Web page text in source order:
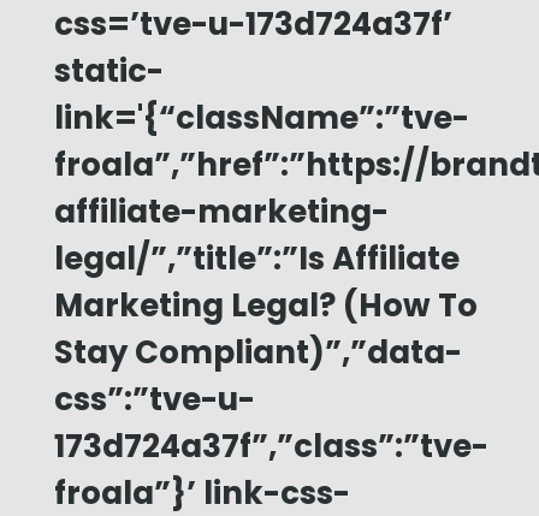
css=’tve-u-173d724a37f’
static-
link='{“className”:”tve-
froala”,”href”:”https://
affiliate-marketing-
legal/”,”title”:”Is Affiliate
Marketing Legal? (How To
Stay Compliant)”,”data-
css”:”tve-u-
173d724a37f”,”class”:”tve-
froala”}’ link-css-